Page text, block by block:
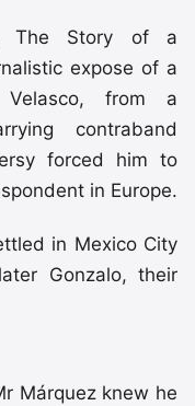
The Story of a
expose of a
Velasco, from a
contraband
forced him to
in Europe.
in Mexico City
Gonzalo, their
Márquez knew he